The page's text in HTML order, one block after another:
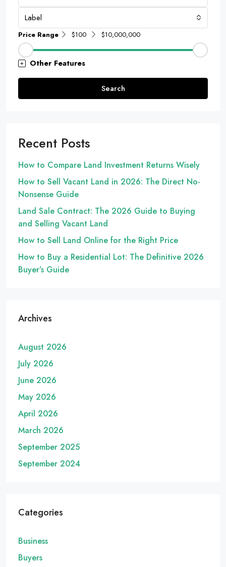
Label
Price Range $100 $10,000,000
Other Features
Search
Recent Posts
How to Compare Land Investment Returns Wisely
How to Sell Vacant Land in 2026: The Direct No-
Nonsense Guide
Land Sale Contract: The 2026 Guide to Buying
and Selling Vacant Land
How to Sell Land Online for the Right Price
How to Buy a Residential Lot: The Definitive 2026
Buyer’s Guide
Archives
August 2026
July 2026
June 2026
May 2026
April 2026
March 2026
September 2025
September 2024
Categories
Business
Buyers